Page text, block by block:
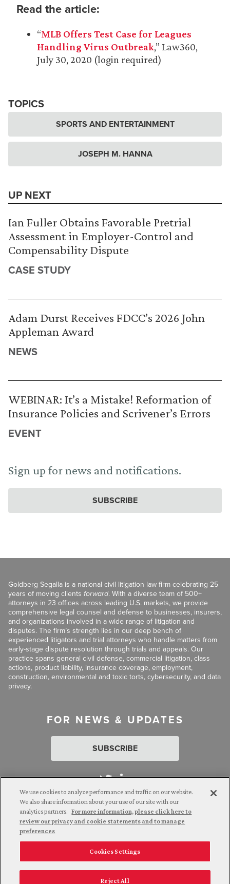
Read the article:
“MLB Offers Test Case for Leagues
Handling Virus Outbreak,” Law360,
July 30, 2020 (login required)
TOPICS
SPORTS AND ENTERTAINMENT
JOSEPH M. HANNA
UP NEXT
Ian Fuller Obtains Favorable Pretrial
Assessment in Employer-Control and
Compensability Dispute
CASE STUDY
Adam Durst Receives FDCC’s 2026 John
Appleman Award
NEWS
WEBINAR: It’s a Mistake! Reformation of
Insurance Policies and Scrivener’s Errors
EVENT
Sign up for news and notifications.
SUBSCRIBE
Goldberg Segalla is a national civil litigation law firm celebrating 25
years of moving clients forward. With a diverse team of 500+
attorneys in 23 offices across leading U.S. markets, we provide
comprehensive legal counsel and defense to businesses, insurers,
and organizations involved in a wide range of litigation and
disputes. The firm’s strength lies in our deep bench of
experienced litigators and trial attorneys who handle matters from
early-stage dispute resolution through trials and appeals. Our
practice spans general civil defense, commercial litigation, class
actions, product liability, insurance coverage, employment,
construction, environmental and toxic torts, cybersecurity, and data
privacy.
FOR NEWS & UPDATES
SUBSCRIBE
Attorney Advertising. © 2026 Goldberg Segalla. Prior results do
not guarantee a similar outcome.
Employee Login Careers
Connect with us
California Notice at Collection
We use cookies to analyze performance and traffic on our website.
We also share information about your use of our site with our
analytics partners. For more information, please click here to
review our privacy and cookie statements and to manage
preferences
Cookies Settings
Reject All